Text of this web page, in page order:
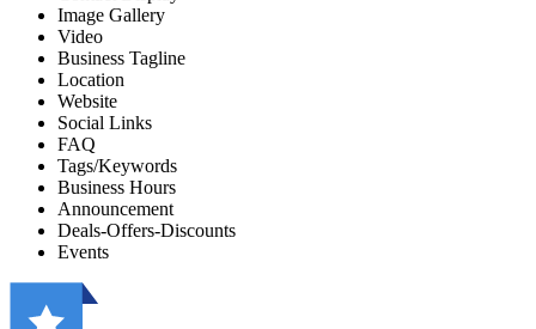
Image Gallery
Video
Business Tagline
Location
Website
Social Links
FAQ
Tags/Keywords
Business Hours
Announcement
Deals-Offers-Discounts
Events